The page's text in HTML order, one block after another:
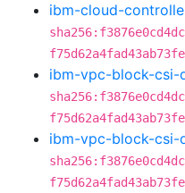
ibm-cloud-
ibm-vpc-block-csi-
ibm-vpc-block-csi-